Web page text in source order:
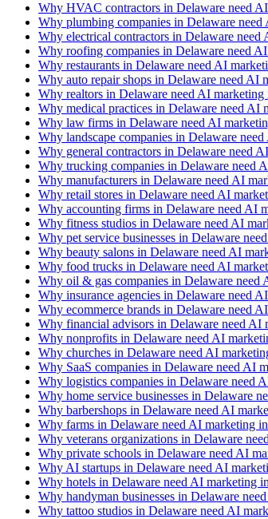
Why HVAC contractors in Delaware need
Why plumbing companies in Delaware
Why electrical contractors in Delaware need
Why roofing companies in Delaware need
Why restaurants in Delaware need AI
Why auto repair shops in Delaware need AI
Why realtors in Delaware need AI marketing
Why medical practices in Delaware need AI
Why law firms in Delaware need AI
Why landscape companies in Delaware
Why general contractors in Delaware need
Why trucking companies in Delaware need
Why manufacturers in Delaware need AI
Why retail stores in Delaware need AI
Why accounting firms in Delaware need AI
Why fitness studios in Delaware need AI
Why pet service businesses in Delaware
Why beauty salons in Delaware need AI
Why food trucks in Delaware need AI
Why oil & gas companies in Delaware need
Why insurance agencies in Delaware need
Why ecommerce brands in Delaware need
Why financial advisors in Delaware need AI
Why nonprofits in Delaware need AI
Why churches in Delaware need AI
Why SaaS companies in Delaware need AI
Why logistics companies in Delaware need
Why home service businesses in Delaware
Why barbershops in Delaware need AI
Why farms in Delaware need AI marketing
Why veterans organizations in Delaware
Why private schools in Delaware need AI
Why AI startups in Delaware need AI
Why hotels in Delaware need AI marketing
Why handyman businesses in Delaware
Why tattoo studios in Delaware need AI